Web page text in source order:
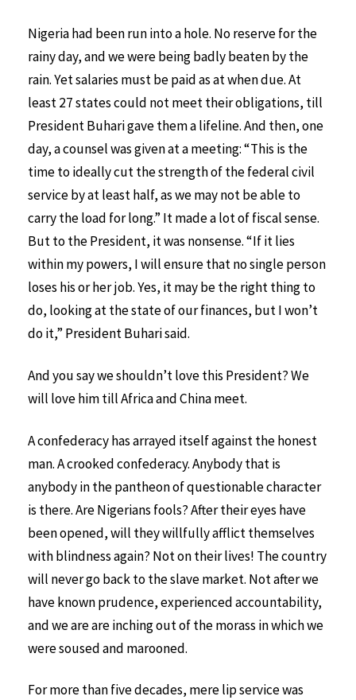
Nigeria had been run into a hole. No reserve for the
rainy day, and we were being badly beaten by the
rain. Yet salaries must be paid as at when due. At
least 27 states could not meet their obligations, till
President Buhari gave them a lifeline. And then, one
day, a counsel was given at a meeting: “This is the
time to ideally cut the strength of the federal civil
service by at least half, as we may not be able to
carry the load for long.” It made a lot of fiscal sense.
But to the President, it was nonsense. “If it lies
within my powers, I will ensure that no single person
loses his or her job. Yes, it may be the right thing to
do, looking at the state of our finances, but I won’t
do it,” President Buhari said.
And you say we shouldn’t love this President? We
will love him till Africa and China meet.
A confederacy has arrayed itself against the honest
man. A crooked confederacy. Anybody that is
anybody in the pantheon of questionable character
is there. Are Nigerians fools? After their eyes have
been opened, will they willfully afflict themselves
with blindness again? Not on their lives! The country
will never go back to the slave market. Not after we
have known prudence, experienced accountability,
and we are are inching out of the morass in which we
were soused and marooned.
For more than five decades, mere lip service was